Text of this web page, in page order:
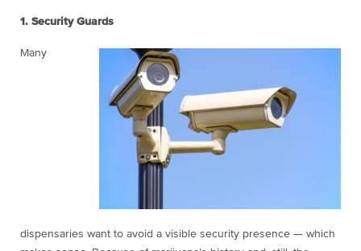
1. Security Guards
Many
dispensaries want to avoid a visible security presence — which